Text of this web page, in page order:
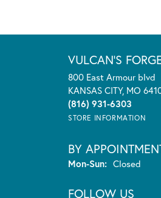
VULCAN'S
800 East Armour blvd
KANSAS CITY, MO
(816) 931-6303
STORE INFORMATION
BY
Mon-Sun:Monday -
Closed
FOLLOW US